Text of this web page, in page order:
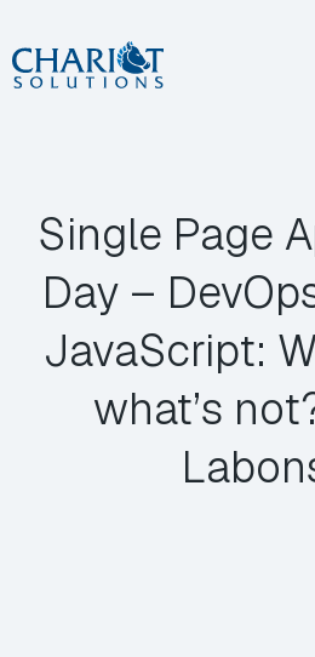
Skip
to
Single Page
Day –
JavaScript:
what’s